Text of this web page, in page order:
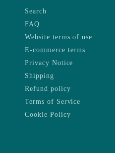
Search
FAQ
Website terms of use
E-commerce terms
Privacy Notice
Shipping
Refund policy
Terms of Service
Cookie Policy